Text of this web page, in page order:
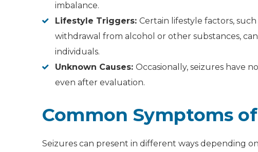
imbalance.
Lifestyle Triggers: Certain lifestyle factors,
withdrawal from alcohol or other substances,
individuals.
Unknown Causes: Occasionally, seizures have
even after evaluation.
Common Symptoms
Seizures can present in different ways depending